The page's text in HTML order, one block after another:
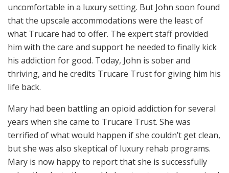
uncomfortable in a luxury setting. But John soon found
that the upscale accommodations were the least of
what Trucare had to offer. The expert staff provided
him with the care and support he needed to finally kick
his addiction for good. Today, John is sober and
thriving, and he credits Trucare Trust for giving him his
life back.
Mary had been battling an opioid addiction for several
years when she came to Trucare Trust. She was
terrified of what would happen if she couldn’t get clean,
but she was also skeptical of luxury rehab programs.
Mary is now happy to report that she is successfully